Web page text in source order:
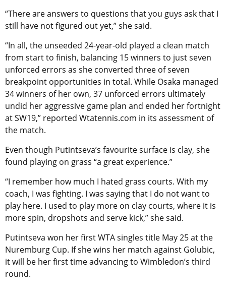
“There are answers to questions that you guys ask that I
still have not figured out yet,” she said.
“In all, the unseeded 24-year-old played a clean match
from start to finish, balancing 15 winners to just seven
unforced errors as she converted three of seven
breakpoint opportunities in total. While Osaka managed
34 winners of her own, 37 unforced errors ultimately
undid her aggressive game plan and ended her fortnight
at SW19,” reported Wtatennis.com in its assessment of
the match.
Even though Putintseva’s favourite surface is clay, she
found playing on grass “a great experience.”
“I remember how much I hated grass courts. With my
coach, I was fighting. I was saying that I do not want to
play here. I used to play more on clay courts, where it is
more spin, dropshots and serve kick,” she said.
Putintseva won her first WTA singles title May 25 at the
Nuremburg Cup. If she wins her match against Golubic,
it will be her first time advancing to Wimbledon’s third
round.